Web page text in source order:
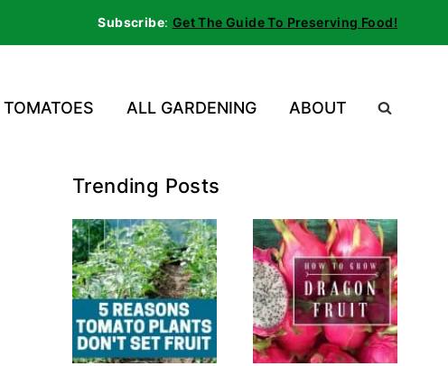
Subscribe: Get The Guide To Preserving Food!
TOMATOES ALL GARDENING ABOUT
Trending Posts